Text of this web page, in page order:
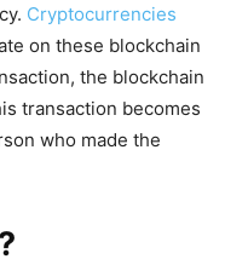
Cryptocurrencies
on these blockchain
the blockchain
transaction becomes
who made the